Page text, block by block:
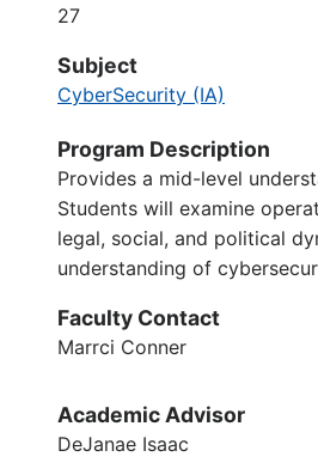
27
Subject
CyberSecurity (IA)
Program Description
Provides a mid-level
Students will examine
legal, social, and political
understanding of
Faculty Contact
Marrci Conner
Academic Advisor
DeJanae Isaac